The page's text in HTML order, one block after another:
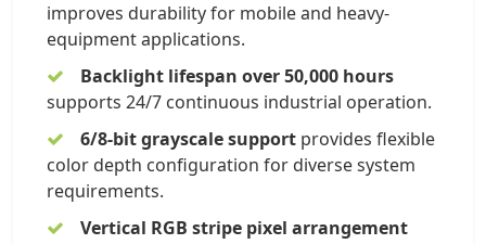
improves durability for mobile and heavy-
equipment applications.
Backlight lifespan over 50,000 hours
supports 24/7 continuous industrial operation.
6/8-bit grayscale support provides flexible
color depth configuration for diverse system
requirements.
Vertical RGB stripe pixel arrangement